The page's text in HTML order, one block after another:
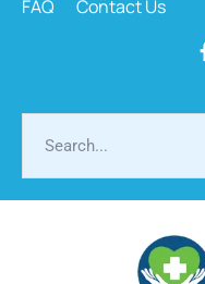
FAQ
Contact Us